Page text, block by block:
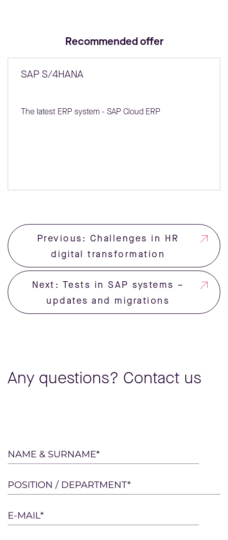
Recommended offer
SAP S/4HANA
The latest ERP system - SAP Cloud ERP
Previous: Challenges in HR
digital transformation
Next: Tests in SAP systems –
updates and migrations
Any questions? Contact us
Please
this
field
empty.
NAME & SURNAME*
POSITION / DEPARTMENT*
E-MAIL*